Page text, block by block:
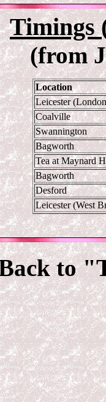
Timings
(from
Location
Leicester
Coalville
Swannington
Bagworth
Tea at Maynard
Bagworth
Desford
Leicester (West
to